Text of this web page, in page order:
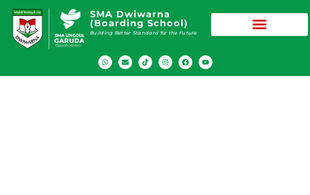
SMA Dwiwarna
(Boarding School)
Building Better Standard for the Future